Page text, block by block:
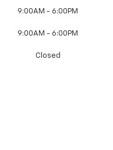
9:00AM - 6:00PM
9:00AM - 6:00PM
Closed